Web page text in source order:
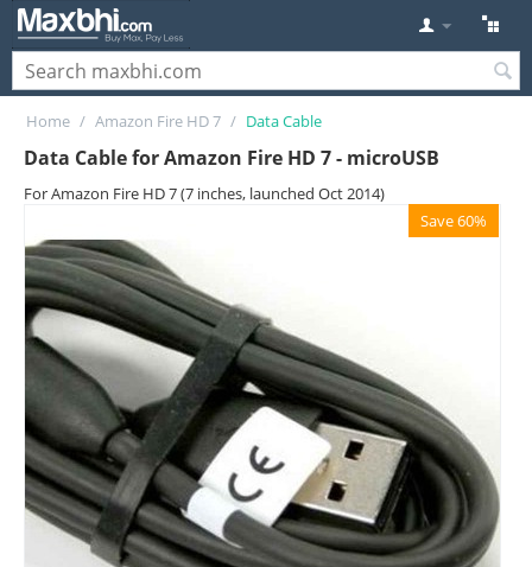
Home / Amazon Fire HD 7 / Data Cable
Data Cable for Amazon Fire HD 7 - microUSB
For Amazon Fire HD 7 (7 inches, launched Oct 2014)
Save 60%